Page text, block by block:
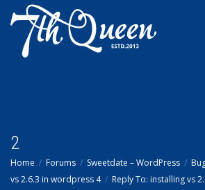
2
Home Forums Sweetdate – WordPress
vs 2.6.3 in wordpress 4
Reply To: installing vs